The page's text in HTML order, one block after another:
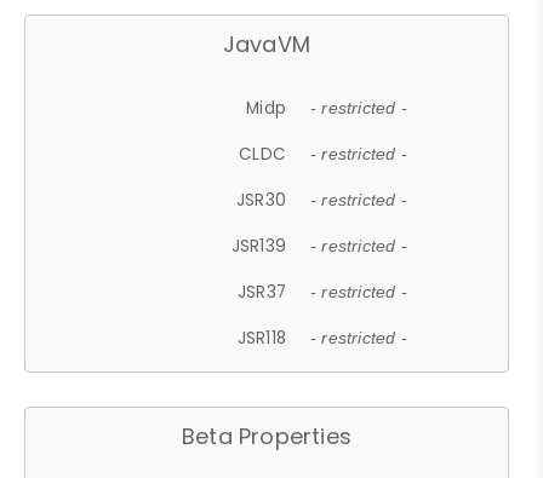
JavaVM
Midp - restricted -
CLDC - restricted -
JSR30 - restricted -
JSR139 - restricted -
JSR37 - restricted -
JSR118 - restricted -
Beta Properties